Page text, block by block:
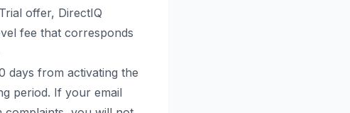
offer, DirectIQ
fee that corresponds
days from activating the
period. If your email